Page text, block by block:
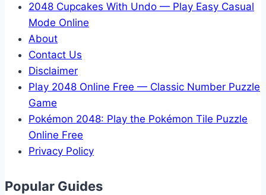
2048 Cupcakes With Undo — Play Easy Casual
Mode Online
About
Contact Us
Disclaimer
Play 2048 Online Free — Classic Number Puzzle
Game
Pokémon 2048: Play the Pokémon Tile Puzzle
Online Free
Privacy Policy
Popular Guides